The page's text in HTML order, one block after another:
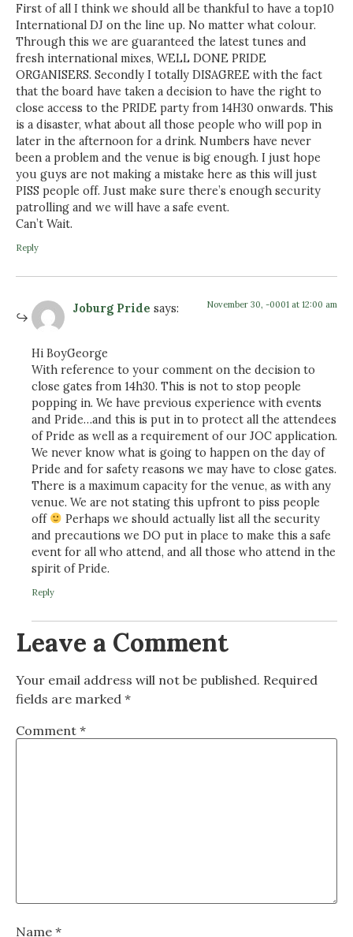
First of all I think we should all be thankful to have a top10
International DJ on the line up. No matter what colour.
Through this we are guaranteed the latest tunes and
fresh international mixes, WELL DONE PRIDE
ORGANISERS. Secondly I totally DISAGREE with the fact
that the board have taken a decision to have the right to
close access to the PRIDE party from 14H30 onwards. This
is a disaster, what about all those people who will pop in
later in the afternoon for a drink. Numbers have never
been a problem and the venue is big enough. I just hope
you guys are not making a mistake here as this will just
PISS people off. Just make sure there’s enough security
patrolling and we will have a safe event.
Can’t Wait.
Reply
Joburg Pride says: November 30, -0001 at 12:00 am
Hi BoyGeorge
With reference to your comment on the decision to
close gates from 14h30. This is not to stop people
popping in. We have previous experience with events
and Pride…and this is put in to protect all the attendees
of Pride as well as a requirement of our JOC application.
We never know what is going to happen on the day of
Pride and for safety reasons we may have to close gates.
There is a maximum capacity for the venue, as with any
venue. We are not stating this upfront to piss people
off
Perhaps we should actually list all the security
and precautions we DO put in place to make this a safe
event for all who attend, and all those who attend in the
spirit of Pride.
Reply
Leave a Comment
Your email address will not be published. Required
fields are marked *
Comment *
Name *